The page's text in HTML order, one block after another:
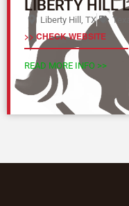
LIBERTY HILL
Liberty Hill, TX
>> CHECK WEBSITE
READ MORE INFO >>